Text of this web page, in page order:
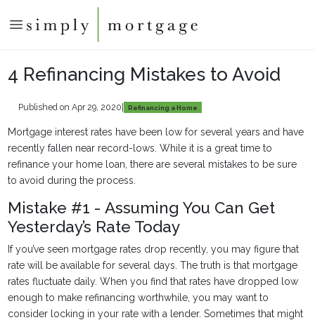
4 Refinancing Mistakes to Avoid
Published on Apr 29, 2020 Refinancing a Home
Mortgage interest rates have been low for several years and have
recently fallen near record-lows. While it is a great time to
refinance your home loan, there are several mistakes to be sure
to avoid during the process.
Mistake #1 - Assuming You Can Get
Yesterday’s Rate Today
If you’ve seen mortgage rates drop recently, you may figure that
rate will be available for several days. The truth is that mortgage
rates fluctuate daily. When you find that rates have dropped low
enough to make refinancing worthwhile, you may want to
consider locking in your rate with a lender. Sometimes that might